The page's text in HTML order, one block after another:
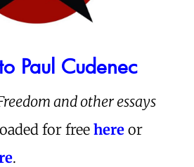
Paul Cudenec
and other essays
for free hereor
.